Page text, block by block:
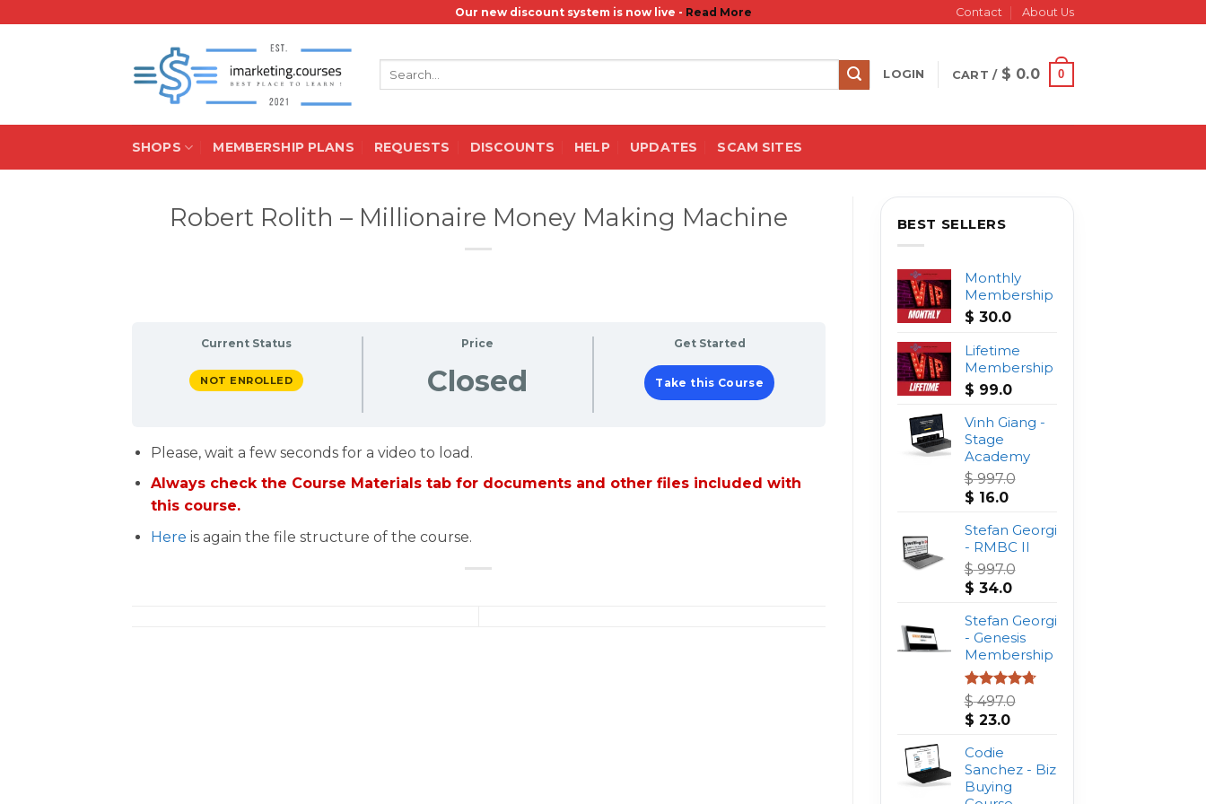
Our new discount system is now live - Read More Contact About Us
LOGIN CART / $ 0.0 0
SHOPS MEMBERSHIP PLANS REQUESTS DISCOUNTS HELP UPDATES SCAM SITES
Robert Rolith – Millionaire Money Making Machine
Current Status
NOT ENROLLED
Price
Closed
Get Started
Take this Course
Please, wait a few seconds for a video to load.
Always check the Course Materials tab for documents and other files included with
this course.
Here is again the file structure of the course.
BEST SELLERS
Monthly
Membership
$ 30.0
Lifetime
Membership
$ 99.0
Vinh Giang -
Stage
Academy
$997.0
Original
was:
$ 997.0.
$ 16.0Current
is:
$ 16.0.
Stefan Georgi
- RMBC II
$997.0
Original
was:
$ 997.0.
$ 34.0Current
is:
$ 34.0.
Stefan Georgi
- Genesis
Membership
Rated4.75
out of 5
$497.0
Original
was:
$ 497.0.
$ 23.0Current
$ 23.0.
Codie
Sanchez - Biz
Buying